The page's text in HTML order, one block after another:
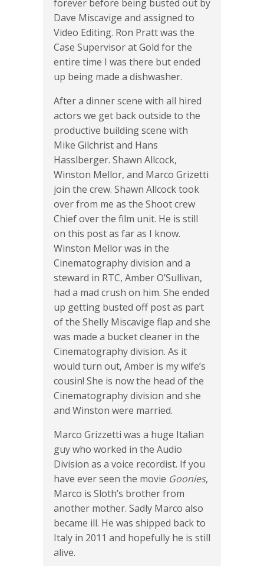
forever before being busted out by
Dave Miscavige and assigned to
Video Editing. Ron Pratt was the
Case Supervisor at Gold for the
entire time I was there but ended
up being made a dishwasher.
After a dinner scene with all hired
actors we get back outside to the
productive building scene with
Mike Gilchrist and Hans
Hasslberger. Shawn Allcock,
Winston Mellor, and Marco Grizetti
join the crew. Shawn Allcock took
over from me as the Shoot crew
Chief over the film unit. He is still
on this post as far as I know.
Winston Mellor was in the
Cinematography division and a
steward in RTC, Amber O’Sullivan,
had a mad crush on him. She ended
up getting busted off post as part
of the Shelly Miscavige flap and she
was made a bucket cleaner in the
Cinematography division. As it
would turn out, Amber is my wife’s
cousin! She is now the head of the
Cinematography division and she
and Winston were married.
Marco Grizzetti was a huge Italian
guy who worked in the Audio
Division as a voice recordist. If you
have ever seen the movie Goonies,
Marco is Sloth’s brother from
another mother. Sadly Marco also
became ill. He was shipped back to
Italy in 2011 and hopefully he is still
alive.